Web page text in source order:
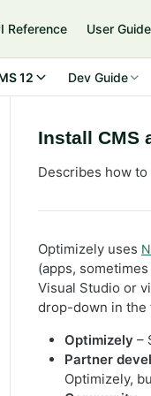
Reference User Guide
12 Dev Guide
Install CMS
Describes how
Optimizely uses
(apps,
Visual Studio or
drop-down in the
Optimizely –
Partner
Optimizely,